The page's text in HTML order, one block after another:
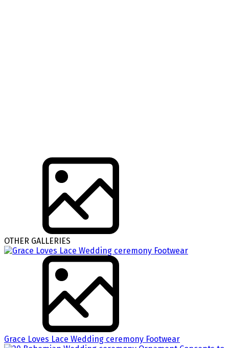
OTHER GALLERIES
Grace Loves Lace Wedding ceremony Footwear